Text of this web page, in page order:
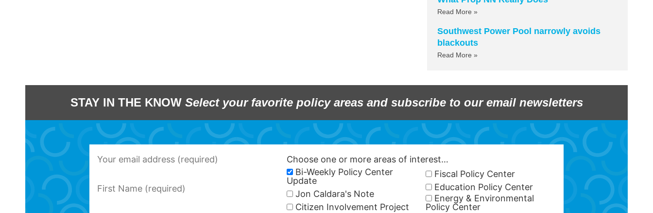
Read More »
Southwest Power Pool narrowly avoids
blackouts
Read More »
STAY IN THE KNOW Select your favorite policy areas and subscribe to our email newsletters
Choose one or more areas of interest…
Bi-Weekly Policy Center
Update
Jon Caldara's Note
Citizen Involvement Project
Fiscal Policy Center
Education Policy Center
Energy & Environmental
Policy Center